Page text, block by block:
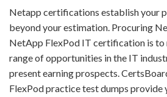
Netapp certifications establish your
beyond your estimation. Procuring
NetApp FlexPod IT certification is to
range of opportunities in the IT
present earning prospects.
FlexPod practice test dumps provide